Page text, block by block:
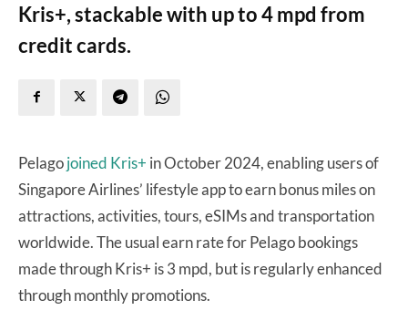
Kris+, stackable with up to 4 mpd from
credit cards.
Pelagojoined Kris+ in October 2024, enabling users of
Singapore Airlines’ lifestyle app to earn bonus miles on
attractions, activities, tours, eSIMs and transportation
worldwide. The usual earn rate for Pelago bookings
made through Kris+ is 3 mpd, but is regularly enhanced
through monthly promotions.